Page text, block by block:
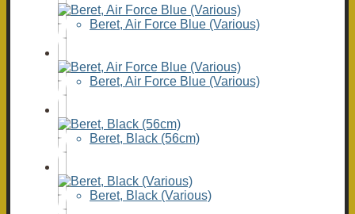
Beret, Air Force Blue (Various)
Beret, Air Force Blue (Various)
Beret, Black (56cm)
Beret, Black (Various)